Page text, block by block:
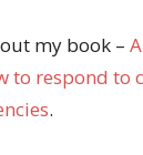
my book –
to respond to
.